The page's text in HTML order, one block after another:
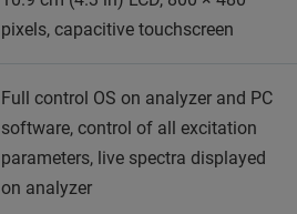
pixels, capacitive touchscreen
Full control OS on analyzer and PC
software, control of all excitation
parameters, live spectra displayed
on analyzer